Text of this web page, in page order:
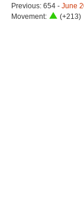
Previous: 654 - June
Movement:
(+213)